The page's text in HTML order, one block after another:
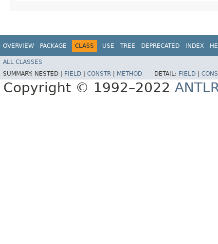
OVERVIEW PACKAGE CLASS USE TREE DEPRECATED INDEX
ALL CLASSES
SUMMARY: NESTED | FIELD CONSTR METHOD DETAIL: FIELD
Copyright © 1992–2022